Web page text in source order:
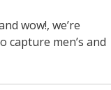
wow!, we’re
capture men’s and